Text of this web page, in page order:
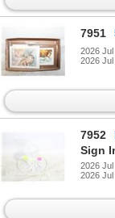
7951
2026 Jul
2026 Jul
7952
Sign
2026 Jul
2026 Jul